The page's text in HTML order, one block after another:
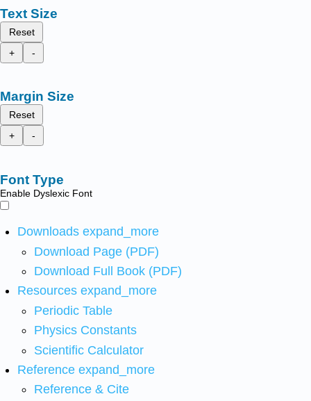
Text Size
Reset
+
-
Margin Size
Reset
+
-
Font Type
Enable Dyslexic Font
Downloads expand_more
Download Page (PDF)
Download Full Book (PDF)
Resources expand_more
Periodic Table
Physics Constants
Scientific Calculator
Reference expand_more
Reference & Cite